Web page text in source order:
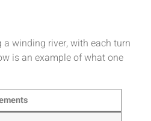
winding river, with each turn
is an example of what one